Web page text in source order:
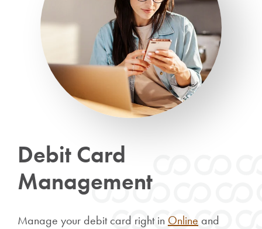
Debit Card
Management
Manage your debit card right in Online and